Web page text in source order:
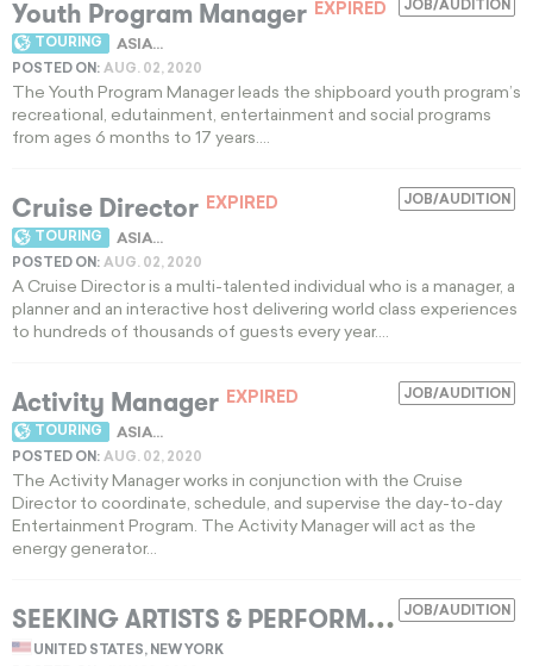
JOB/AUDITION
Youth Program Manager EXPIRED
TOURING ASIA...
POSTED ON: AUG. 02, 2020
The Youth Program Manager leads the shipboard youth program’s
recreational, edutainment, entertainment and social programs
from ages 6 months to 17 years....
JOB/AUDITION
Cruise Director EXPIRED
TOURING ASIA...
POSTED ON: AUG. 02, 2020
A Cruise Director is a multi-talented individual who is a manager, a
planner and an interactive host delivering world class experiences
to hundreds of thousands of guests every year....
JOB/AUDITION
Activity Manager EXPIRED
TOURING ASIA...
POSTED ON: AUG. 02, 2020
The Activity Manager works in conjunction with the Cruise
Director to coordinate, schedule, and supervise the day-to-day
Entertainment Program. The Activity Manager will act as the
energy generator...
JOB/AUDITION
S
EEKING ARTISTS & PERFORMERS FOR REAL ESTATE POSITIONS
UNITED STATES, NEW YORK